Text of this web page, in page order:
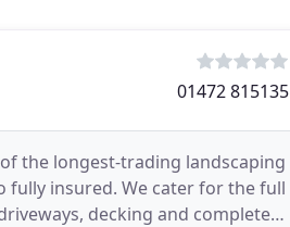
01472 815135
the longest-trading landscaping
fully insured. We cater for the full
decking and complete